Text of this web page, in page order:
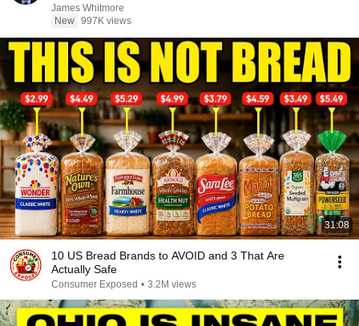
James Whitmore
New 997K views
31:08
10 US Bread Brands to AVOID and 3 That Are
Actually Safe
Consumer Exposed • 3.2M views